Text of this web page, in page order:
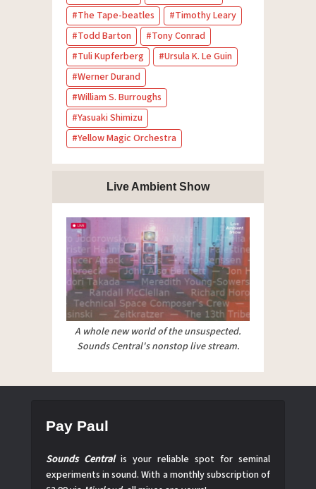
The Tape-beatles
Timothy Leary
Todd Barton
Tony Conrad
Tuli Kupferberg
Ursula K. Le Guin
Werner Durand
William S. Burroughs
Yasuaki Shimizu
Yellow Magic Orchestra
Live Ambient Show
A whole new world of the unsuspected.
Sounds Central's nonstop live stream.
Pay Paul
Sounds Centralis your reliable spot for seminal
experiments in sound. With a monthly subscription of